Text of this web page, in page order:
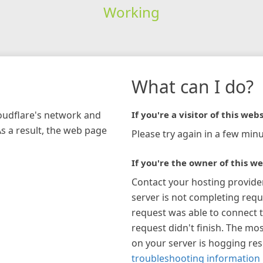
Working
network and
a result, the web page
What can I do?
If you're a visitor of this
Please try again in a few
If you're the owner of this
Contact your hosting
server is not completing
request was able to connect
request didn't finish. The
on your server is hogging
troubleshooting information